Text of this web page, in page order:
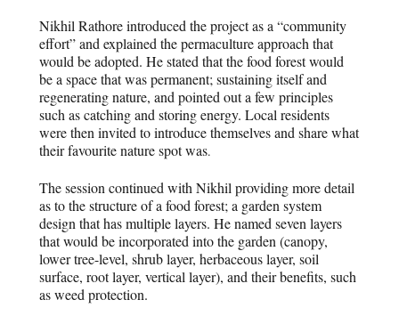
Nikhil Rathore introduced the project as a “community
effort” and explained the permaculture approach that
would be adopted. He stated that the food forest would
be a space that was permanent; sustaining itself and
regenerating nature, and pointed out a few principles
such as catching and storing energy. Local residents
were then invited to introduce themselves and share what
their favourite nature spot was.
The session continued with Nikhil providing more detail
as to the structure of a food forest; a garden system
design that has multiple layers. He named seven layers
that would be incorporated into the garden (canopy,
lower tree-level, shrub layer, herbaceous layer, soil
surface, root layer, vertical layer), and their benefits, such
as weed protection.